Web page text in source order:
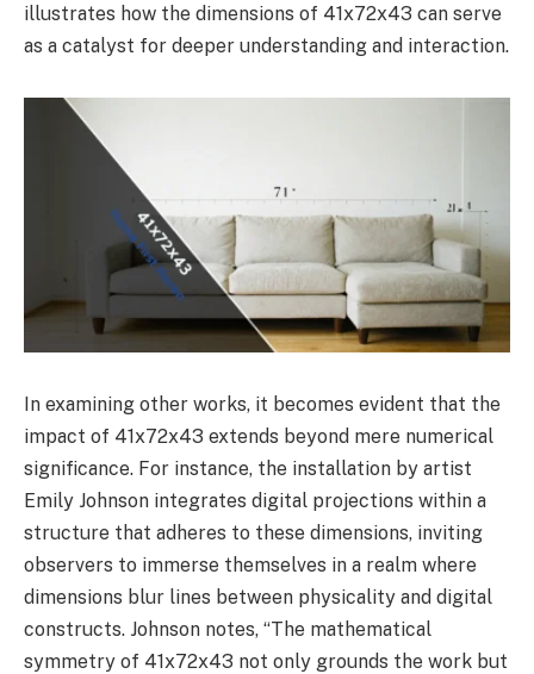
illustrates how the dimensions of 41x72x43 can serve
as a catalyst for deeper understanding and interaction.
In examining other works, it becomes evident that the
impact of 41x72x43 extends beyond mere numerical
significance. For instance, the installation by artist
Emily Johnson integrates digital projections within a
structure that adheres to these dimensions, inviting
observers to immerse themselves in a realm where
dimensions blur lines between physicality and digital
constructs. Johnson notes, “The mathematical
symmetry of 41x72x43 not only grounds the work but